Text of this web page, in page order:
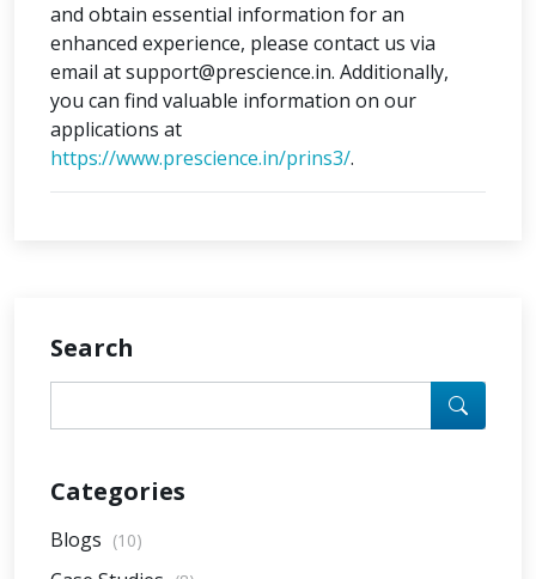
and obtain essential information for an
enhanced experience, please contact us via
email at support@prescience.in. Additionally,
you can find valuable information on our
applications at
https://www.prescience.in/prins3/.
Search
Categories
Blogs (10)